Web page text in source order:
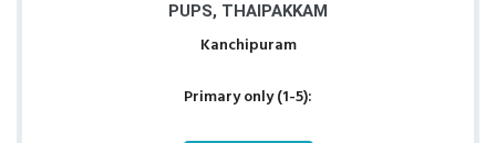
PUPS, THAIPAKKAM
Kanchipuram
Primary only (1-5):